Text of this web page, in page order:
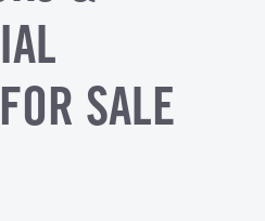
SALE